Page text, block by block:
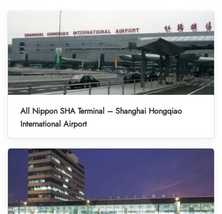
All Nippon SHA Terminal – Shanghai Hongqiao
International Airport